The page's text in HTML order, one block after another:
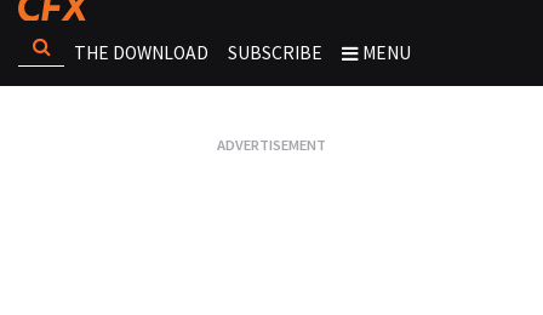
THE DOWNLOAD SUBSCRIBE MENU